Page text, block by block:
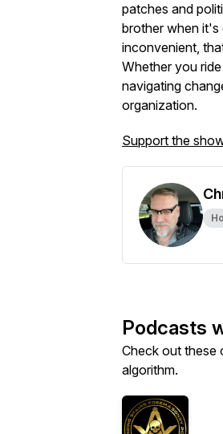
patches and
brother when it's
inconvenient,
Whether you
navigating
organization.
Support the
Podcasts
Check out these
algorithm.